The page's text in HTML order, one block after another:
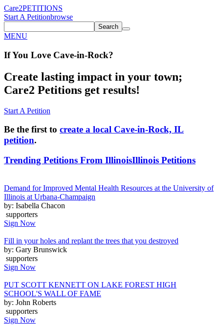
Care2PETITIONS
Start A Petitionbrowse
Search
MENU
If You Love Cave-in-Rock?
Create lasting impact in your town;
Care2 Petitions get results!
Start A Petition
Be the first to create a local Cave-in-Rock, IL
petition.
Trending Petitions From IllinoisIllinois Petitions
Demand for Improved Mental Health Resources at the University of
Illinois at Urbana-Champaign
by: Isabella Chacon
supporters
Sign Now
Fill in your holes and replant the trees that you destroyed
by: Gary Brunswick
supporters
Sign Now
PUT SCOTT KENNETT ON LAKE FOREST HIGH
SCHOOL'S WALL OF FAME
by: John Roberts
supporters
Sign Now